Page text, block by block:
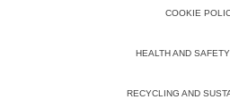
COOKIE
HEALTH AND
RECYCLING AND